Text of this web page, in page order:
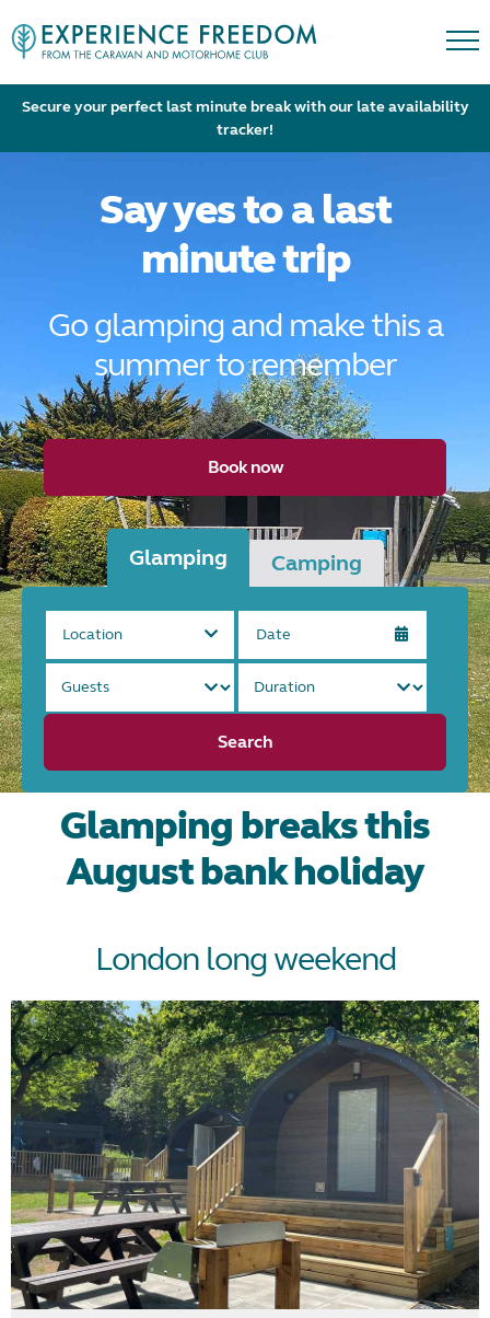
Secure your perfect last minute break with our late availability
tracker!
Say yes to a last
minute trip
Go glamping and make this a
summer to remember
Book now
Glamping Camping
Location
Search
Glamping breaks this
August bank holiday
London long weekend